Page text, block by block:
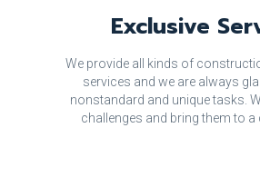
Exclusive
We provide all kinds of
services and we are always
nonstandard and unique tasks.
challenges and bring them to